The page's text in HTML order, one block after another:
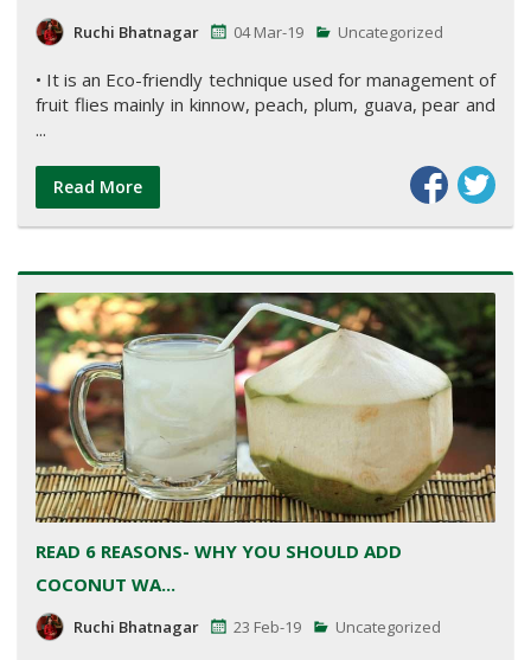
Ruchi Bhatnagar 04 Mar-19 Uncategorized
• It is an Eco-friendly technique used for management of
fruit flies mainly in kinnow, peach, plum, guava, pear and
...
Read More
READ 6 REASONS- WHY YOU SHOULD ADD
COCONUT WA...
Ruchi Bhatnagar 23 Feb-19 Uncategorized